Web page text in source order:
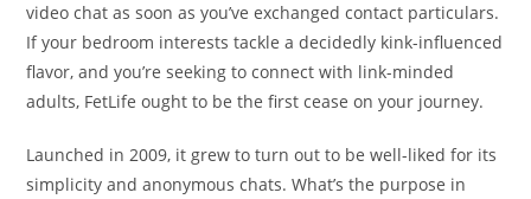
video chat as soon as you’ve exchanged contact particulars.
If your bedroom interests tackle a decidedly kink-influenced
flavor, and you’re seeking to connect with link-minded
adults, FetLife ought to be the first cease on your journey.
Launched in 2009, it grew to turn out to be well-liked for its
simplicity and anonymous chats. What’s the purpose in